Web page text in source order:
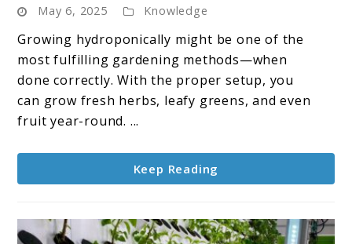
Mistakes
To
Avoid
When
Growing
May 6, 2025 Knowledge
Growing hydroponically might be one of the
most fulfilling gardening methods—when
done correctly. With the proper setup, you
can grow fresh herbs, leafy greens, and even
fruit year-round. ...
Keep Reading